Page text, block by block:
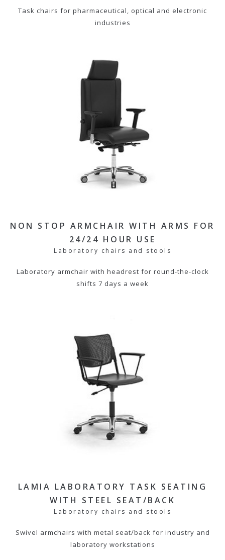
Task chairs for pharmaceutical, optical and electronic
industries
NON STOP ARMCHAIR WITH ARMS FOR
24/24 HOUR USE
Laboratory chairs and stools
Laboratory armchair with headrest for round-the-clock
shifts 7 days a week
LAMIA LABORATORY TASK SEATING
WITH STEEL SEAT/BACK
Laboratory chairs and stools
Swivel armchairs with metal seat/back for industry and
laboratory workstations